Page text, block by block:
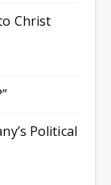
Christ
Political